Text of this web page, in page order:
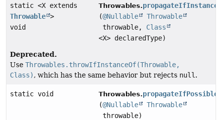
static <X extends
Throwable >
void
Throwables.
(@Nullable
Throwable
throwable, Class
<X> declaredType)
Deprecated.
Use Throwables.throwIfInstanceOf(Throwable,
Class), which has the same behavior but rejects null .
static void Throwables.propagateIfPossible
(@Nullable
Throwable
throwable)